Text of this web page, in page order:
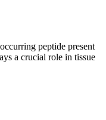
peptide present
a crucial role in tissue